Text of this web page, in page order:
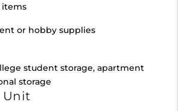
items
or hobby supplies
student storage, apartment
storage
Unit